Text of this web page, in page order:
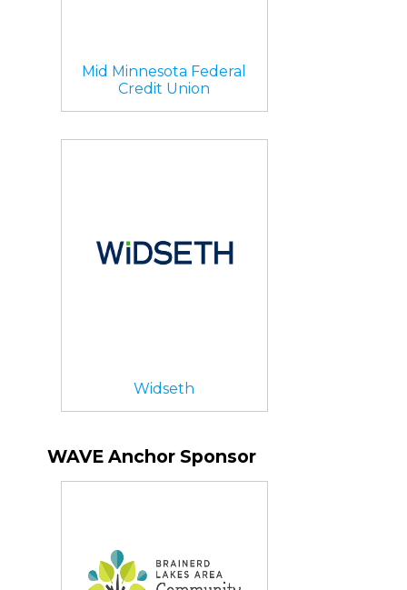
Mid Minnesota Federal
Credit Union
Widseth
WAVE Anchor Sponsor